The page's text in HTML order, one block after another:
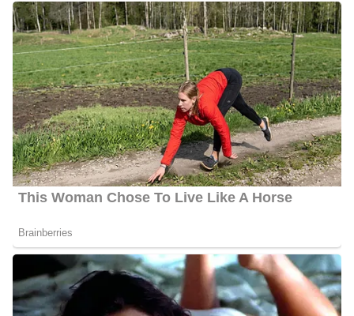
Photo of Andy Liscano
Andy Liscano Biography
Andy Liscano is an American reporter serving at KRIS as a
news anchor Troubleshooter, and Kitchen Cops reporter. He
joined the Station in April 2014 after working as a
Troubleshooter/Investigative Reporter for the same station.
Andy Liscano Education
Liscano joined the College of Emporia in 1971 after completing
his high school education. There, he participated in activities like
Football, and cross country, and was the sports editor of the